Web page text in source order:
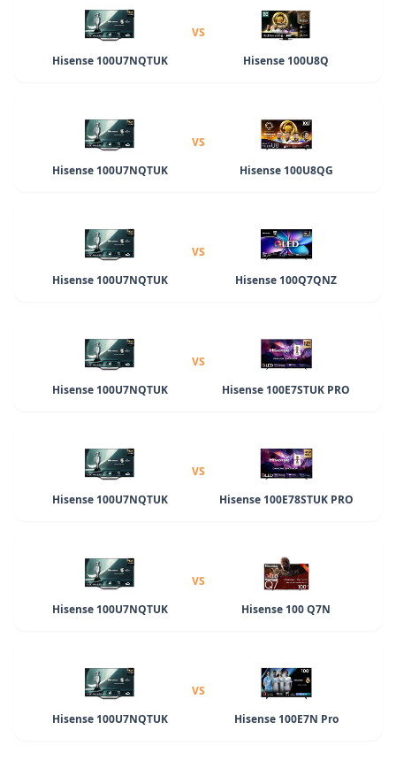
Hisense 100U7NQTUK
VS
Hisense 100U8Q
Hisense 100U7NQTUK
VS
Hisense 100U8QG
Hisense 100U7NQTUK
VS
Hisense 100Q7QNZ
Hisense 100U7NQTUK
VS
Hisense 100E7STUK PRO
Hisense 100U7NQTUK
VS
Hisense 100E78STUK PRO
Hisense 100U7NQTUK
VS
Hisense 100 Q7N
Hisense 100U7NQTUK
VS
Hisense 100E7N Pro